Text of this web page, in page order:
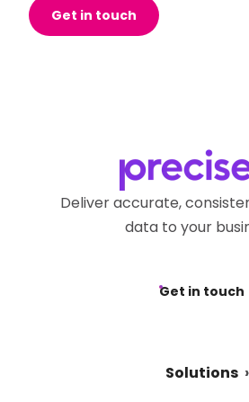
Get in touch
Deliver accurate,
data to your
Get in touch
Solutions